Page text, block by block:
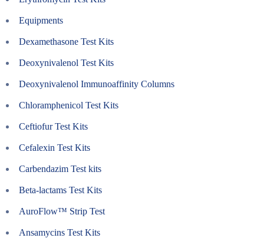
Equipments
Dexamethasone Test Kits
Deoxynivalenol Test Kits
Deoxynivalenol Immunoaffinity Columns
Chloramphenicol Test Kits
Ceftiofur Test Kits
Cefalexin Test Kits
Carbendazim Test kits
Beta-lactams Test Kits
AuroFlow™ Strip Test
Ansamycins Test Kits